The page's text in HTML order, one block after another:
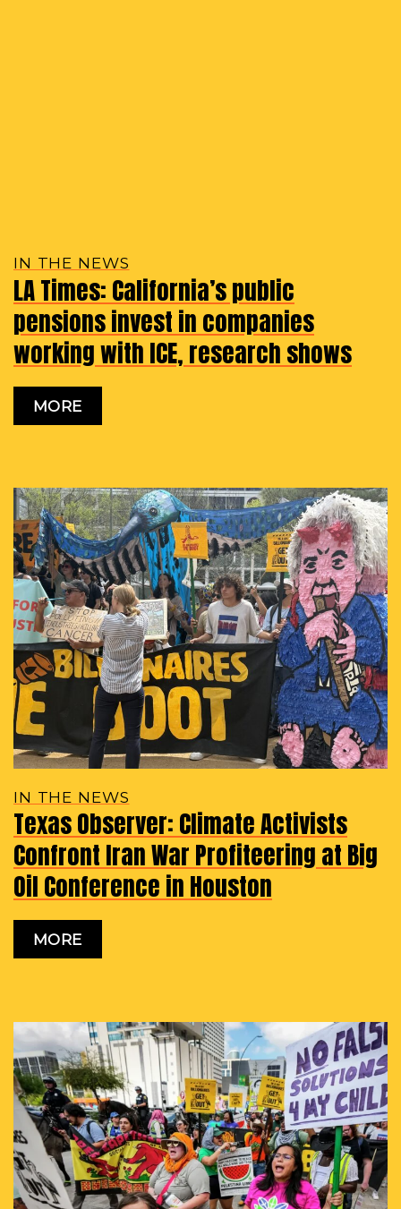
IN THE NEWS
LA Times: California’s public
pensions invest in companies
working with ICE, research shows
MORE
IN THE NEWS
Texas Observer: Climate Activists
Confront Iran War Profiteering at Big
Oil Conference in Houston
MORE